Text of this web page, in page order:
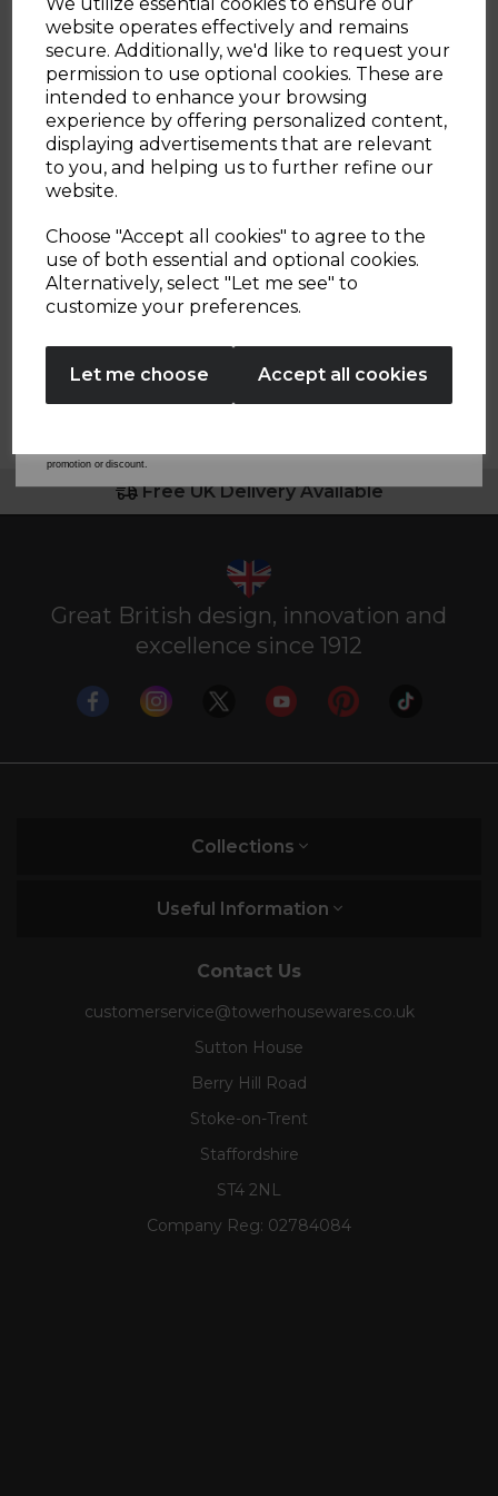
website operates effectively and remains
secure. Additionally, we'd like to request your
permission to use optional cookies. These are
intended to enhance your browsing
experience by offering personalized content,
displaying advertisements that are relevant
to you, and helping us to further refine our
website.
Choose "Accept all cookies" to agree to the
use of both essential and optional cookies.
Alternatively, select "Let me see" to
customize your preferences.
Let me choose Accept all cookies
reviews
creamgreen
ADD TO BASKET
Showing
Free UK Delivery Available
Great British design, innovation and
excellence since 1912
Collections
Useful Information
Contact Us
customerservice@towerhousewares.co.uk
Sutton House
Berry Hill Road
Stoke-on-Trent
Staffordshire
ST4 2NL
Company Reg: 02784084
Sign up and enjoy
20% off your first order!*
Be the first to know about our latest launches, sales and
exclusive offers.
SIGN UP
No Thanks
from Tower Housewares. You will also receive a discount code for 20% if your email
promotion or discount.